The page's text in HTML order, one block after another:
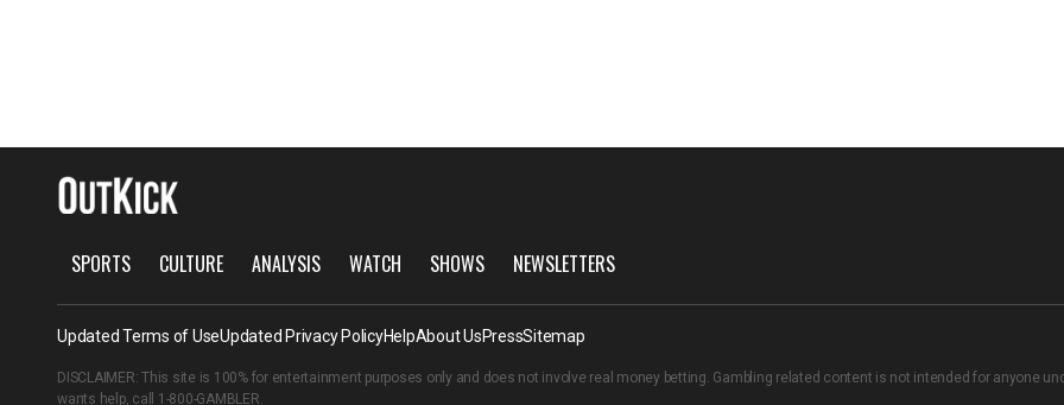
SPORTS CULTURE ANALYSIS WATCH SHOWS NEWSLETTERS
Updated Terms of UseUpdated Privacy PolicyHelpAbout UsPressSitemap
DISCLAIMER: This site is 100% for entertainment purposes only and does not involve real money betting. Gambling related content is not intended for anyone
wants help, call 1-800-GAMBLER.